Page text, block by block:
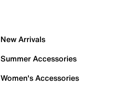
New Arrivals
Summer Accessories
Women's Accessories